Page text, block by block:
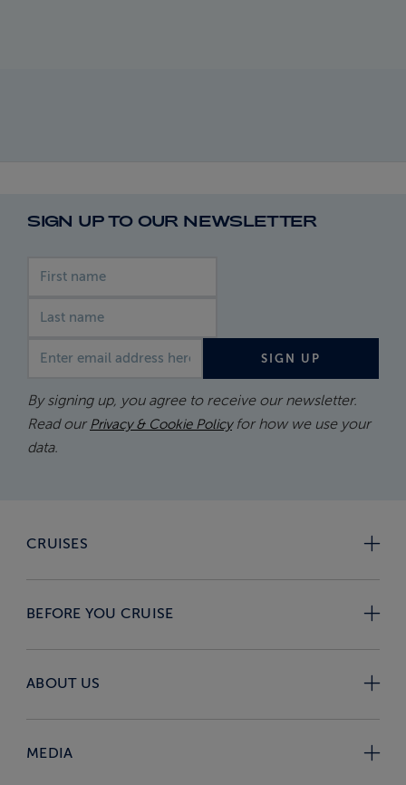
SIGN UP TO OUR NEWSLETTER
First name
Last name
Email address
SIGN UP
By signing up, you agree to receive our newsletter.
Read our Privacy & Cookie Policyfor how we use your
data.
CRUISES
BEFORE YOU CRUISE
ABOUT US
MEDIA